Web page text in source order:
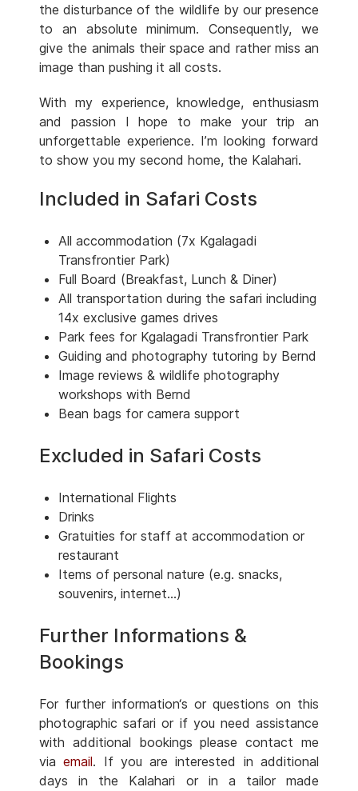
the disturbance of the wildlife by our presence
to an absolute minimum. Consequently, we
give the animals their space and rather miss an
image than pushing it all costs.
With my experience, knowledge, enthusiasm
and passion I hope to make your trip an
unforgettable experience. I’m looking forward
to show you my second home, the Kalahari.
Included in Safari Costs
All accommodation (7x Kgalagadi
Transfrontier Park)
Full Board (Breakfast, Lunch & Diner)
All transportation during the safari including
14x exclusive games drives
Park fees for Kgalagadi Transfrontier Park
Guiding and photography tutoring by Bernd
Image reviews & wildlife photography
workshops with Bernd
Bean bags for camera support
Excluded in Safari Costs
International Flights
Drinks
Gratuities for staff at accommodation or
restaurant
Items of personal nature (e.g. snacks,
souvenirs, internet...)
Further Informations &
Bookings
For further information‘s or questions on this
photographic safari or if you need assistance
with additional bookings please contact me
viaemail. If you are interested in additional
days in the Kalahari or in a tailor made